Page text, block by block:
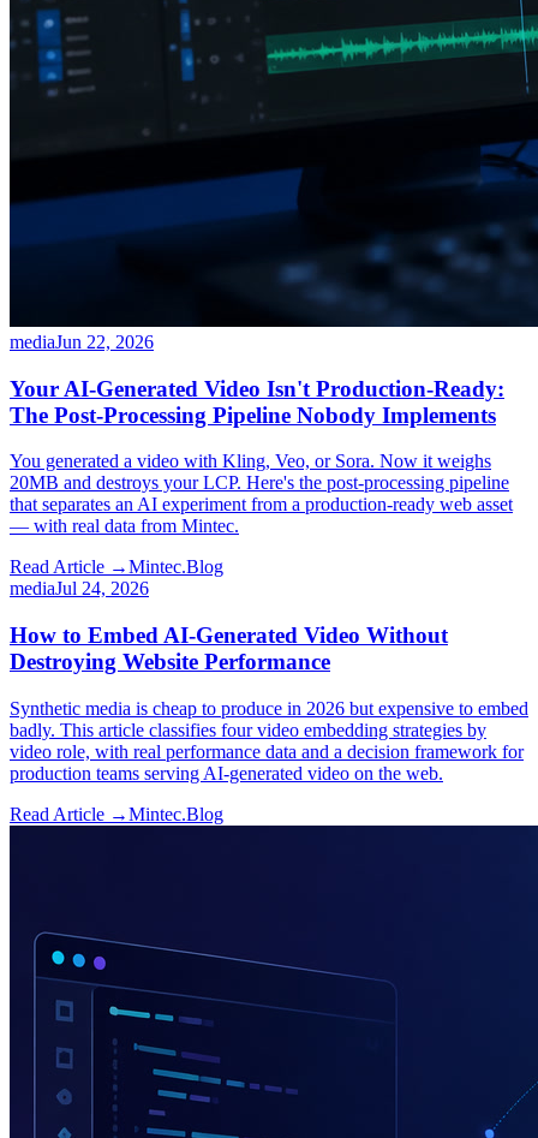
mediaJun 22, 2026
Your AI-Generated Video Isn't Production-Ready:
The Post-Processing Pipeline Nobody Implements
You generated a video with Kling, Veo, or Sora. Now it weighs
20MB and destroys your LCP. Here's the post-processing pipeline
that separates an AI experiment from a production-ready web asset
— with real data from Mintec.
Read Article →Mintec.Blog
mediaJul 24, 2026
How to Embed AI-Generated Video Without
Destroying Website Performance
Synthetic media is cheap to produce in 2026 but expensive to embed
badly. This article classifies four video embedding strategies by
video role, with real performance data and a decision framework for
production teams serving AI-generated video on the web.
Read Article →Mintec.Blog